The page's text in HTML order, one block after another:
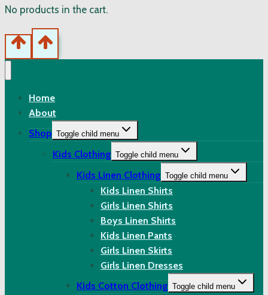
No products in the cart.
Home
About
Shop Toggle child menu
Kids Clothing Toggle child menu
Kids Linen Clothing Toggle child menu
Kids Linen Shirts
Girls Linen Shirts
Boys Linen Shirts
Kids Linen Pants
Girls Linen Skirts
Girls Linen Dresses
Kids Cotton Clothing Toggle child menu